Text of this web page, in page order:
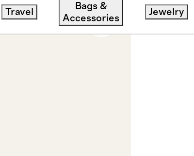
Travel
Bags &
Accessories
Jewelry